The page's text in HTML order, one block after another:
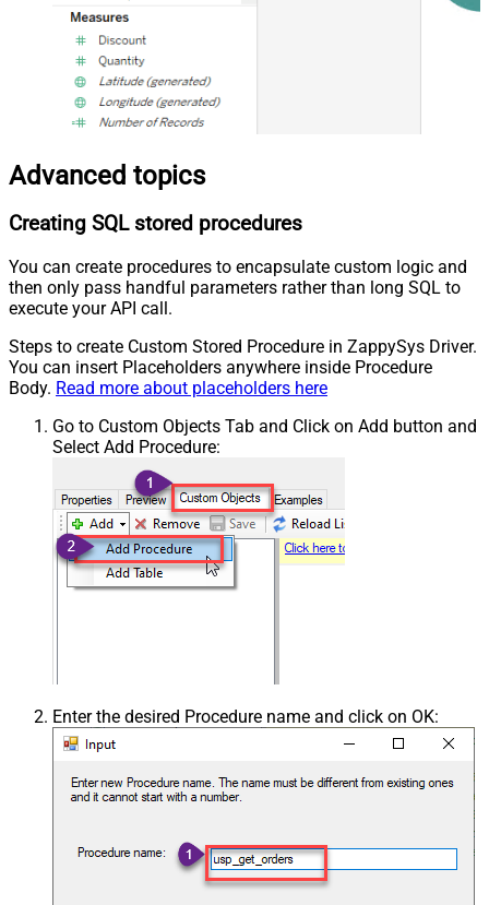
Advanced topics
Creating SQL stored procedures
You can create procedures to encapsulate custom logic and
then only pass handful parameters rather than long SQL to
execute your API call.
Steps to create Custom Stored Procedure in ZappySys Driver.
You can insert Placeholders anywhere inside Procedure
Body. Read more about placeholders here
Go to Custom Objects Tab and Click on Add button and
Select Add Procedure:
Enter the desired Procedure name and click on OK: